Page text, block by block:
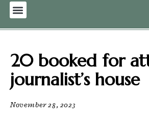
20 booked for
journalist’s house
November 28, 2023